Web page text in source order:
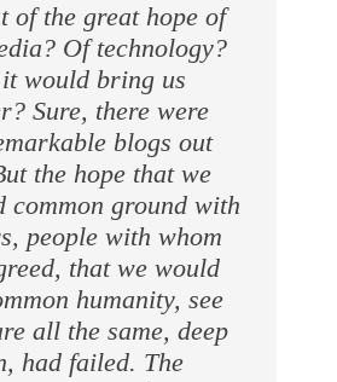
of the great hope of
Of technology?
would bring us
Sure, there were
blogs out
the hope that we
common ground with
people with whom
that we would
humanity, see
all the same, deep
had failed. The